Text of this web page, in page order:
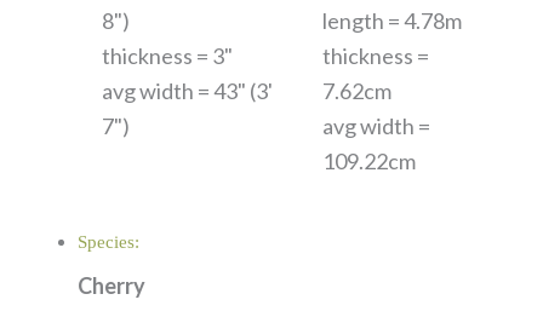
8")
thickness = 3"
avg width = 43" (3'
7")
length = 4.78m
thickness =
7.62cm
avg width =
109.22cm
Species:
Cherry